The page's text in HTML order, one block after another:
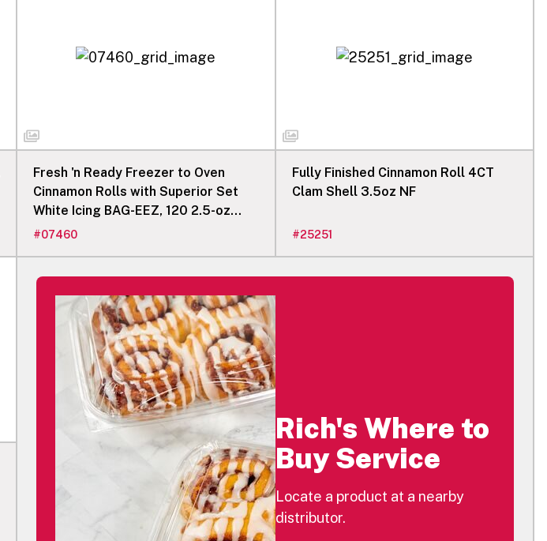
Fresh 'n Ready Freezer to Oven
Cinnamon Rolls with Superior Set
White Icing BAG-EEZ, 120 2.5-oz
Rolls
#07460
Fully Finished Cinnamon Roll 4CT
Clam Shell 3.5oz NF
#25251
Rich's Where to
Buy Service
Locate a product at a nearby
distributor.